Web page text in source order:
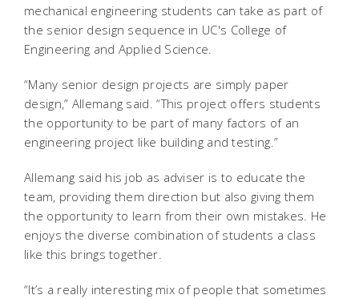
mechanical engineering students can take as part of
the senior design sequence in UC's College of
Engineering and Applied Science.
“Many senior design projects are simply paper
design,” Allemang said. “This project offers students
the opportunity to be part of many factors of an
engineering project like building and testing.”
Allemang said his job as adviser is to educate the
team, providing them direction but also giving them
the opportunity to learn from their own mistakes. He
enjoys the diverse combination of students a class
like this brings together.
“It’s a really interesting mix of people that sometimes